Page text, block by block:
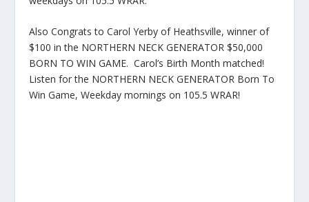
Also Congrats to Carol Yerby of Heathsville, winner of
$100 in the NORTHERN NECK GENERATOR $50,000
BORN TO WIN GAME. Carol’s Birth Month matched!
Listen for the NORTHERN NECK GENERATOR Born To
Win Game, Weekday mornings on 105.5 WRAR!